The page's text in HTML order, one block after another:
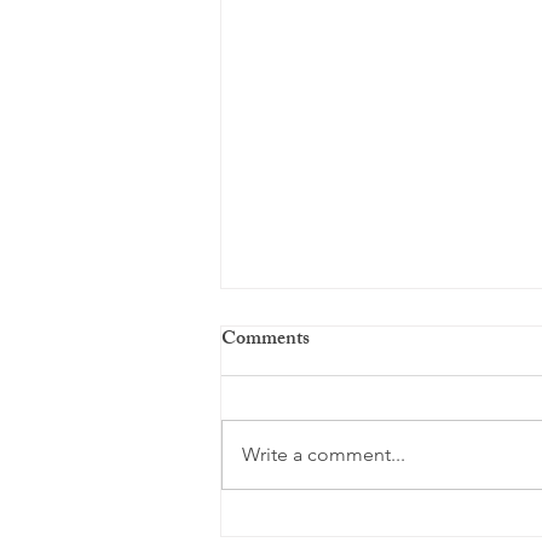
Every day ...
Comments
Write a comment...